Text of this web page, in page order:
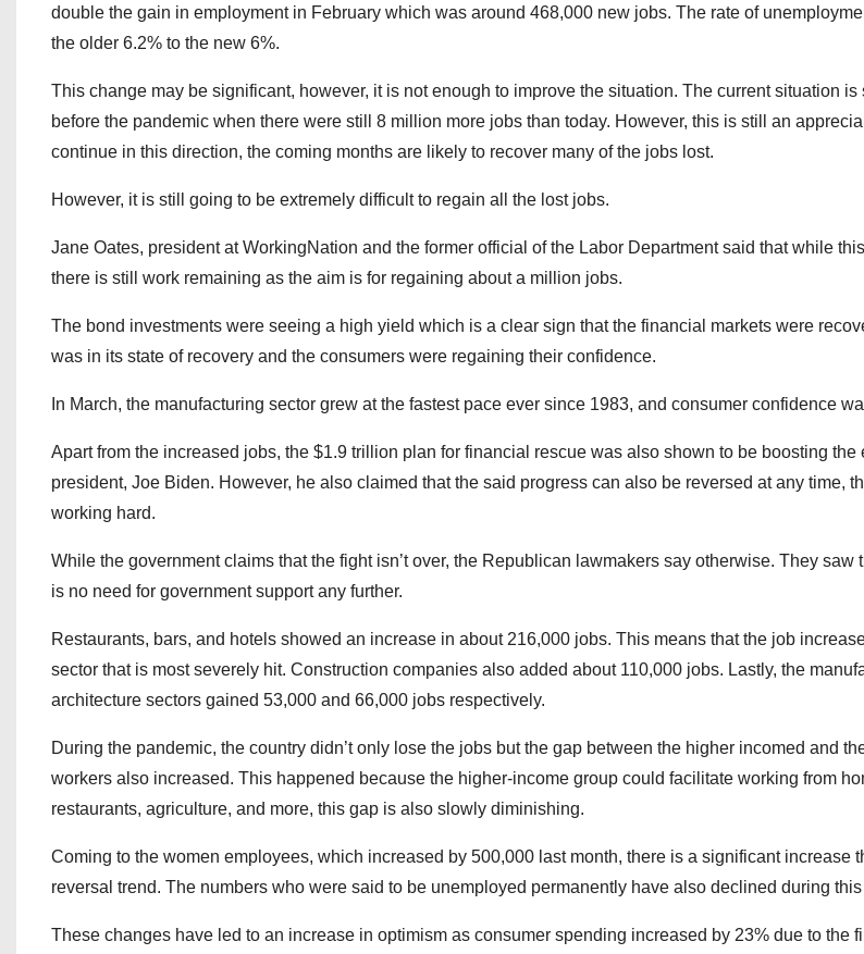
double the gain in employment in February which was around 468,000 new jobs. The rate of
the older 6.2% to the new 6%.
This change may be significant, however, it is not enough to improve the situation. The current situation is
before the pandemic when there were still 8 million more jobs than today. However, this is still an
continue in this direction, the coming months are likely to recover many of the jobs lost.
However, it is still going to be extremely difficult to regain all the lost jobs.
Jane Oates, president at WorkingNation and the former official of the Labor Department said that while
there is still work remaining as the aim is for regaining about a million jobs.
The bond investments were seeing a high yield which is a clear sign that the financial markets were
was in its state of recovery and the consumers were regaining their confidence.
In March, the manufacturing sector grew at the fastest pace ever since 1983, and consumer confidence
Apart from the increased jobs, the $1.9 trillion plan for financial rescue was also shown to be boosting the
president, Joe Biden. However, he also claimed that the said progress can also be reversed at any time,
working hard.
While the government claims that the fight isn’t over, the Republican lawmakers say otherwise. They saw
is no need for government support any further.
Restaurants, bars, and hotels showed an increase in about 216,000 jobs. This means that the job
sector that is most severely hit. Construction companies also added about 110,000 jobs. Lastly, the
architecture sectors gained 53,000 and 66,000 jobs respectively.
During the pandemic, the country didn’t only lose the jobs but the gap between the higher incomed and
workers also increased. This happened because the higher-income group could facilitate working from
restaurants, agriculture, and more, this gap is also slowly diminishing.
Coming to the women employees, which increased by 500,000 last month, there is a significant increase
reversal trend. The numbers who were said to be unemployed permanently have also declined during this
These changes have led to an increase in optimism as consumer spending increased by 23% due to the